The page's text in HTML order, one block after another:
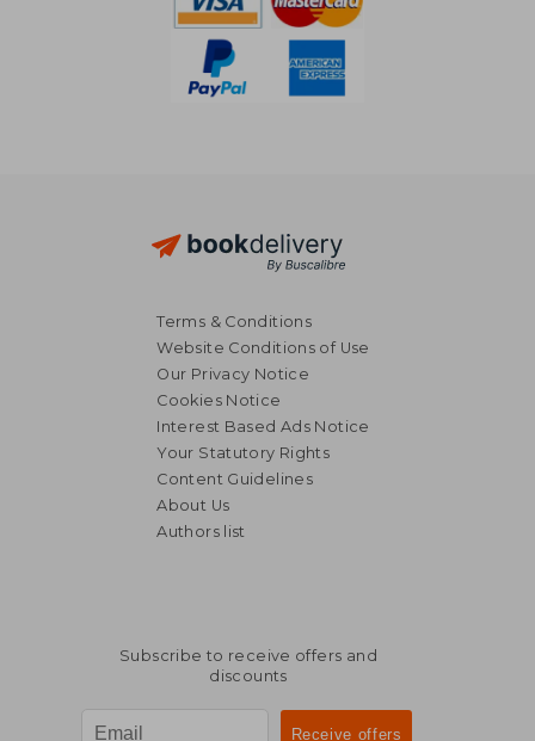
Terms & Conditions
Website Conditions of Use
Our Privacy Notice
Cookies Notice
Interest Based Ads Notice
Your Statutory Rights
Content Guidelines
About Us
Authors list
Subscribe to receive offers and
discounts